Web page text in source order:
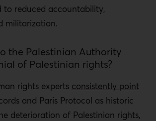
to reduced accountability,
militarization.
the Palestinian Authority
of Palestinian rights?
rights experts consistently point
and Paris Protocol as historic
deterioration of Palestinian rights,